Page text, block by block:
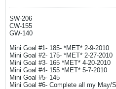
SW-206
CW-155
GW-140
Mini Goal #1- 185- *MET* 2-9-2010
Mini Goal #2- 175- *MET* 2-27-2010
Mini Goal #3- 165 *MET* 4-20-2010
Mini Goal #4- 155 *MET* 5-7-2010
Mini Goal #5- 145
Mini Goal #6- Complete all my May/